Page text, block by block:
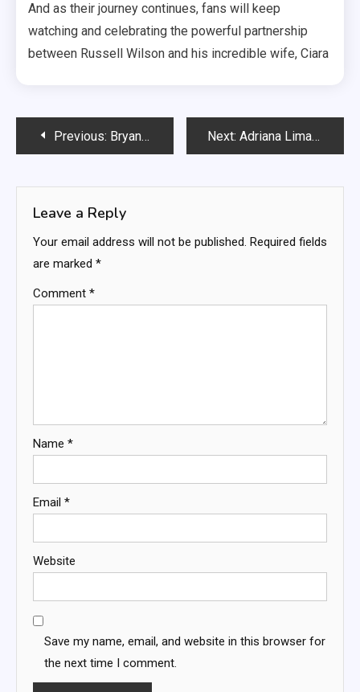
And as their journey continues, fans will keep
watching and celebrating the powerful partnership
between Russell Wilson and his incredible wife, Ciara
PostPrevious: Bryan Kohberger Documentary: What It Reveals About One of the Most Talked-About Criminal Cases Next: Adriana Lima 2024: Life, Career, and What the Supermodel Is Doing Today
Leave a Reply
Your email address will not be published. Required fields
are marked *
Comment *
Name *
Email *
Website
Save my name, email, and website in this browser for
the next time I comment.